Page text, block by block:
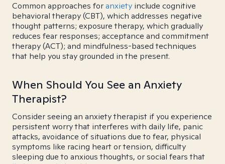
Common approaches foranxiety include cognitive
behavioral therapy (CBT), which addresses negative
thought patterns; exposure therapy, which gradually
reduces fear responses; acceptance and commitment
therapy (ACT); and mindfulness-based techniques
that help you stay grounded in the present.
When Should You See an Anxiety
Therapist?
Consider seeing an anxiety therapist if you experience
persistent worry that interferes with daily life, panic
attacks, avoidance of situations due to fear, physical
symptoms like racing heart or tension, difficulty
sleeping due to anxious thoughts, or social fears that